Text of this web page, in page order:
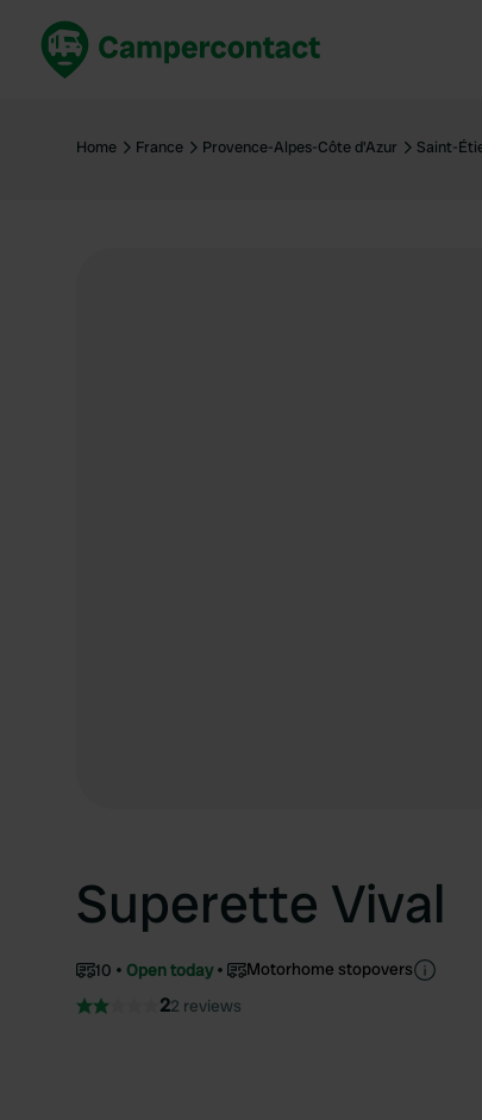
United Kingdom
Home France Provence-Alpes-Côte d'Azur Saint-
Superette Vival
10 Open today Motorhome stopovers
22 reviews